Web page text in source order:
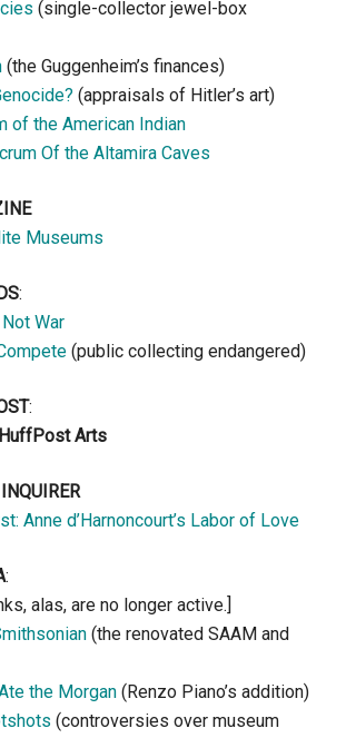
(single-collector jewel-box
(the Guggenheim’s finances)
(appraisals of Hitler’s art)
of the American Indian
Of the Altamira Caves
Museums
:
War
(public collecting endangered)
:
HuffPost Arts
Anne d’Harnoncourt’s Labor of Love
:
alas, are no longer active.]
(the renovated SAAM and
the Morgan (Renzo Piano’s addition)
(controversies over museum